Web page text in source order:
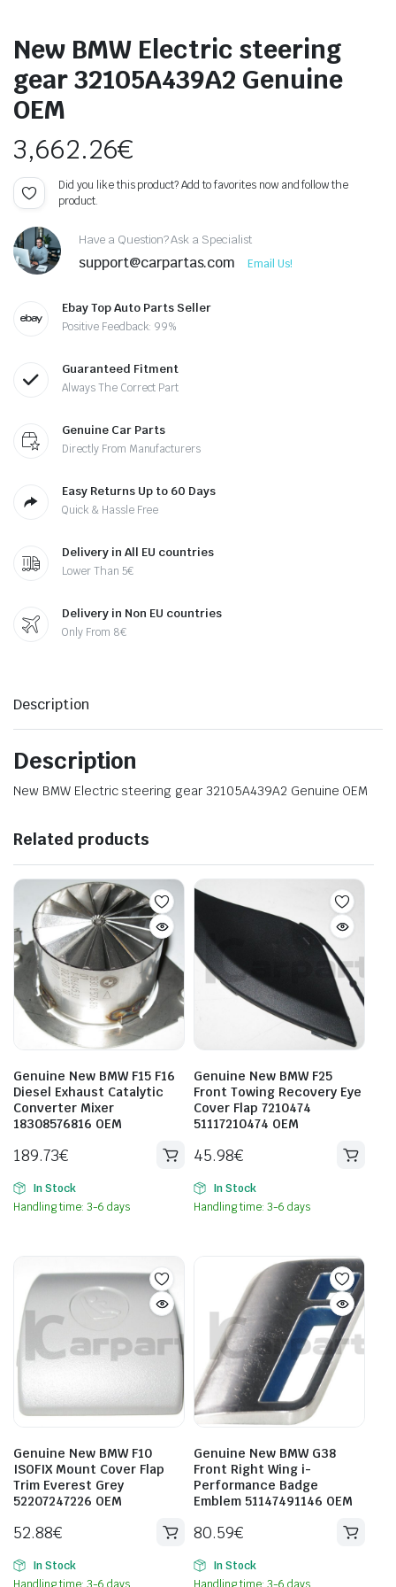
New BMW Electric steering
gear 32105A439A2 Genuine
OEM
3,662.26€
Did you like this product? Add to favorites now and follow the
product.
Have a Question? Ask a Specialist
support@carpartas.com Email Us!
Ebay Top Auto Parts Seller
Positive Feedback: 99%
Guaranteed Fitment
Always The Correct Part
Genuine Car Parts
Directly From Manufacturers
Easy Returns Up to 60 Days
Quick & Hassle Free
Delivery in All EU countries
Lower Than 5€
Delivery in Non EU countries
Only From 8€
Description
Description
New BMW Electric steering gear 32105A439A2 Genuine OEM
Related products
Genuine New BMW F15 F16
Diesel Exhaust Catalytic
Converter Mixer
18308576816 OEM
189.73€
In Stock
Handling time: 3-6 days
Genuine New BMW F25
Front Towing Recovery Eye
Cover Flap 7210474
51117210474 OEM
45.98€
In Stock
Handling time: 3-6 days
Genuine New BMW F10
ISOFIX Mount Cover Flap
Trim Everest Grey
52207247226 OEM
52.88€
In Stock
Genuine New BMW G38
Front Right Wing i-
Performance Badge
Emblem 51147491146 OEM
80.59€
In Stock